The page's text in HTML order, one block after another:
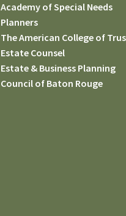
Academy of Special Needs
Planners
The American College of
Estate Counsel
Estate & Business Planning
Council of Baton Rouge